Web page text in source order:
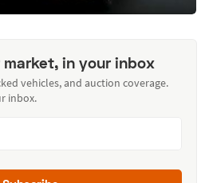
in your inbox
vehicles, and auction coverage.
inbox.